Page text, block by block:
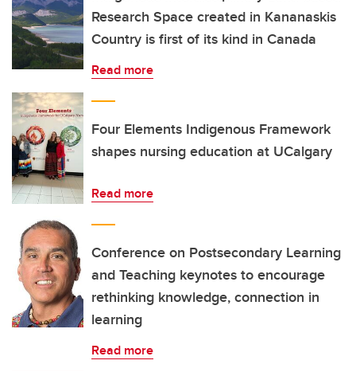
Research Space created in Kananaskis
Country is first of its kind in Canada
Read more
Four Elements Indigenous Framework
shapes nursing education at UCalgary
Read more
Conference on Postsecondary Learning
and Teaching keynotes to encourage
rethinking knowledge, connection in
learning
Read more